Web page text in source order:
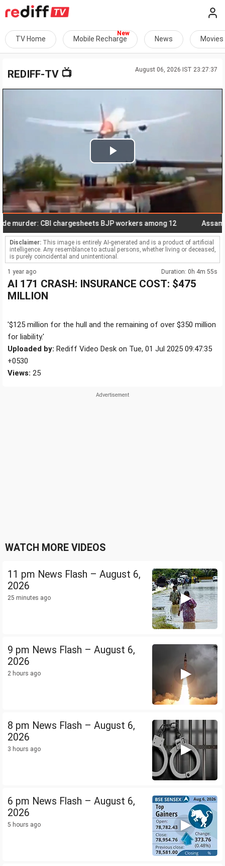
TV Home Mobile Recharge News Movies
August 06, 2026 IST 23:27:37
REDIFF-TV 📺
Play
Video
CBI chargesheets BJP workers among 12 Assam
Disclaimer: This image is entirely AI-generated and is a product of artificial
intelligence. Any resemblance to actual persons, whether living or deceased,
is purely coincidental and unintentional.
1 year ago Duration: 0h 4m 55s
AI 171 CRASH: INSURANCE COST: $475
MILLION
'$125 million for the hull and the remaining of over $350 million
for liability.'
Uploaded by: Rediff Video Desk on Tue, 01 Jul 2025 09:47:35
+0530
Views: 25
WATCH MORE VIDEOS
11 pm News Flash – August 6,
2026
25 minutes ago
9 pm News Flash – August 6,
2026
2 hours ago
8 pm News Flash – August 6,
2026
3 hours ago
6 pm News Flash – August 6,
2026
5 hours ago